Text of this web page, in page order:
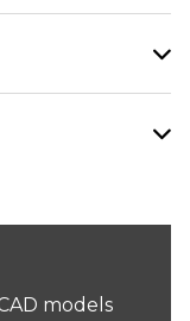
models